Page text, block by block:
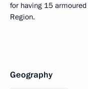
for having 15
Region.
Geography